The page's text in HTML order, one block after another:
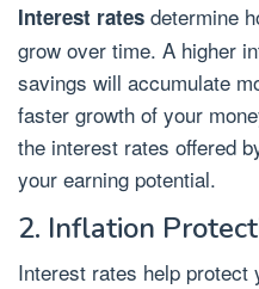
Interest rates determine
grow over time. A higher
savings will accumulate
faster growth of your
the interest rates offered
your earning potential.
2. Inflation
Interest rates help protect